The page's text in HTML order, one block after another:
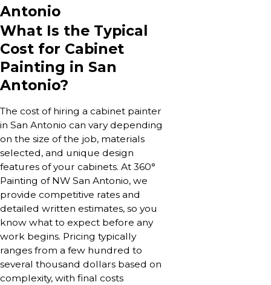
Antonio
What Is the Typical
Cost for Cabinet
Painting in San
Antonio?
The cost of hiring a cabinet painter
in San Antonio can vary depending
on the size of the job, materials
selected, and unique design
features of your cabinets. At 360°
Painting of NW San Antonio, we
provide competitive rates and
detailed written estimates, so you
know what to expect before any
work begins. Pricing typically
ranges from a few hundred to
several thousand dollars based on
complexity, with final costs